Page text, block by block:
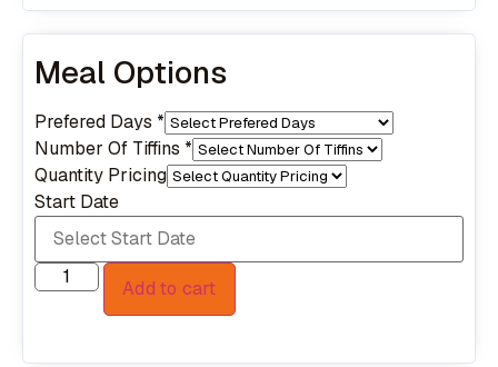
Meal Options
Prefered Days *
Number Of Tiffins *
Quantity Pricing
Start Date
Add to cart